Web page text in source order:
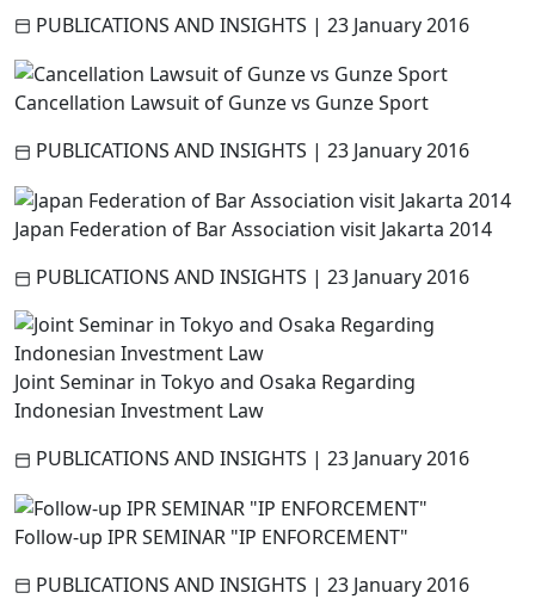
PUBLICATIONS AND INSIGHTS | 23 January 2016
Cancellation Lawsuit of Gunze vs Gunze Sport
PUBLICATIONS AND INSIGHTS | 23 January 2016
Japan Federation of Bar Association visit Jakarta 2014
PUBLICATIONS AND INSIGHTS | 23 January 2016
Joint Seminar in Tokyo and Osaka Regarding
Indonesian Investment Law
PUBLICATIONS AND INSIGHTS | 23 January 2016
Follow-up IPR SEMINAR "IP ENFORCEMENT"
PUBLICATIONS AND INSIGHTS | 23 January 2016